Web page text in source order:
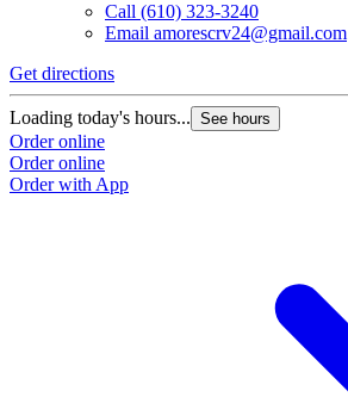
Call (610) 323-3240
Email amorescrv24@gmail.com
Get directions
Loading today's hours... See hours
Order online
Order online
Order with App